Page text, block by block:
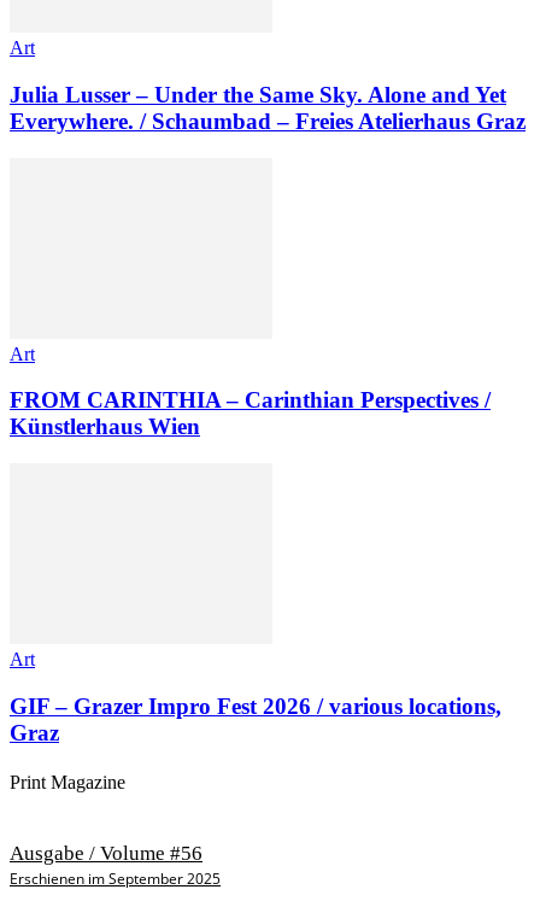
Art
Julia Lusser – Under the Same Sky. Alone and Yet
Everywhere. / Schaumbad – Freies Atelierhaus Graz
Art
FROM CARINTHIA – Carinthian Perspectives /
Künstlerhaus Wien
Art
GIF – Grazer Impro Fest 2026 / various locations,
Graz
Print Magazine
Ausgabe / Volume #56
Erschienen im September 2025